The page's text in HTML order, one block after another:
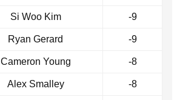
Si Woo Kim -9
Ryan Gerard -9
Cameron Young -8
Alex Smalley -8